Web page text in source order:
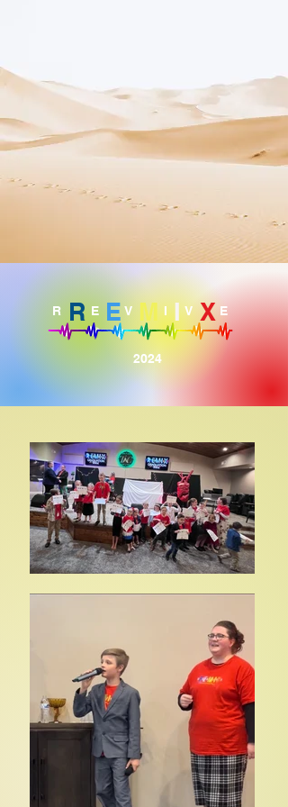
R E M X
I
R E V I V E
2024